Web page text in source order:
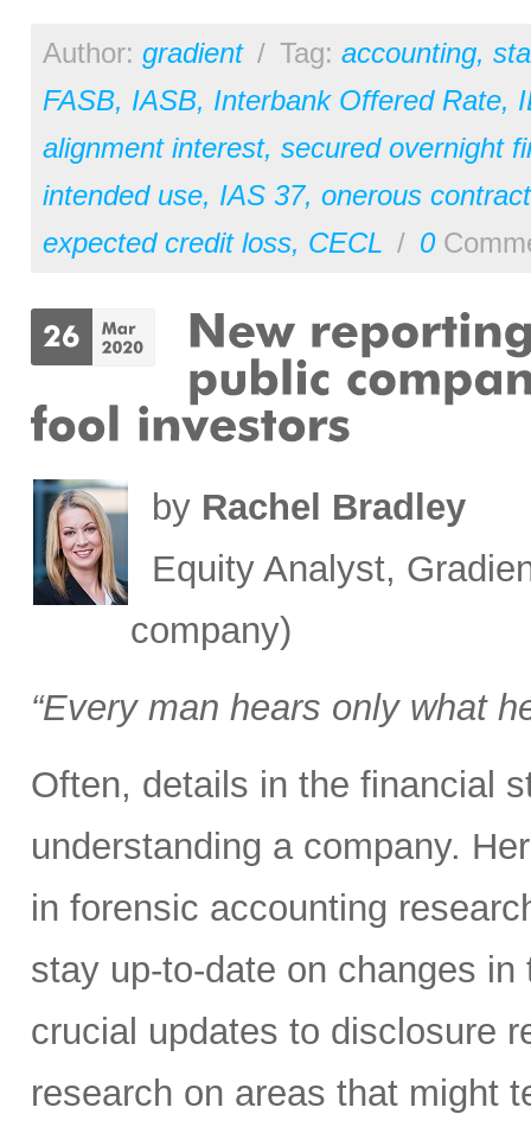
Author: gradient / Tag: accounting,
FASB, IASB, Interbank Offered Rate,
alignment interest, secured overnight
intended use, IAS 37, onerous contract
expected credit loss, CECL / 0
by Rachel Bradley
Equity Analyst,
company)
“Every man hears only what
Often, details in the financial
understanding a company.
in forensic accounting
stay up-to-date on changes
crucial updates to disclosure
research on areas that might